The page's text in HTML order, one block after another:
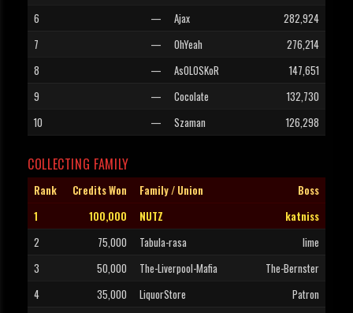
6
— Ajax
282,924
7
— OhYeah
276,214
8
— AsOLOSKoR
147,651
9
— Cocolate
132,730
10
— Szaman 126,298
COLLECTING FAMILY
Rank Credits Won Family / Union
Boss
1
100,000 NUTZ
katniss
2
75,000 Tabula-rasa
lime
3
50,000 The-Liverpool-Mafia
The-Bernster
4
35,000 LiquorStore
Patron